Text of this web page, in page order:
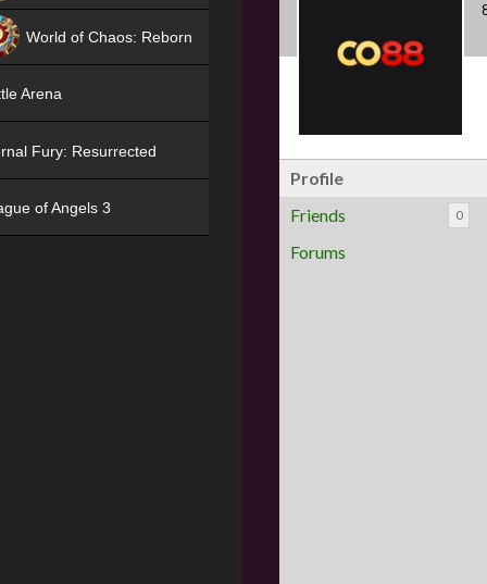
Profile
Friends
0
Forums
World of Chaos: Reborn
Arena
Fury: Resurrected
of Angels 3